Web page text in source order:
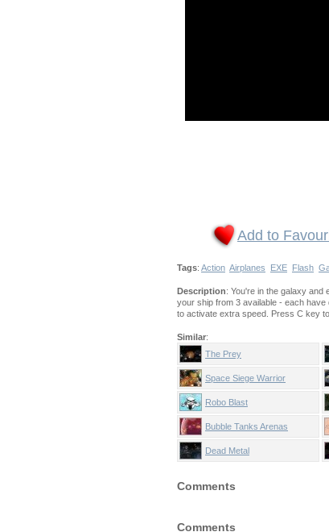
Add to
Tags: Action Airplanes EXE Flash
Description: You're in the galaxy and
your ship from 3 available - each
to activate extra speed. Press C key
Similar:
The Prey
Space Siege Warrior
Robo Blast
Bubble Tanks Arenas
Dead Metal
Comments
Comments